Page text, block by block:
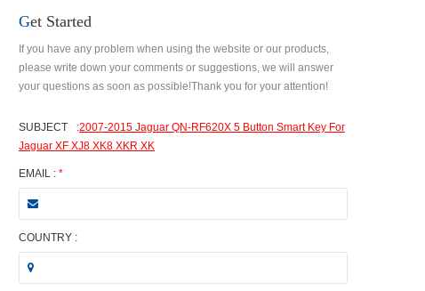
Get Started
If you have any problem when using the website or our products,
please write down your comments or suggestions, we will answer
your questions as soon as possible!Thank you for your attention!
SUBJECT :2007-2015 Jaguar QN-RF620X 5 Button Smart Key For
Jaguar XF XJ8 XK8 XKR XK
EMAIL : *
COUNTRY :